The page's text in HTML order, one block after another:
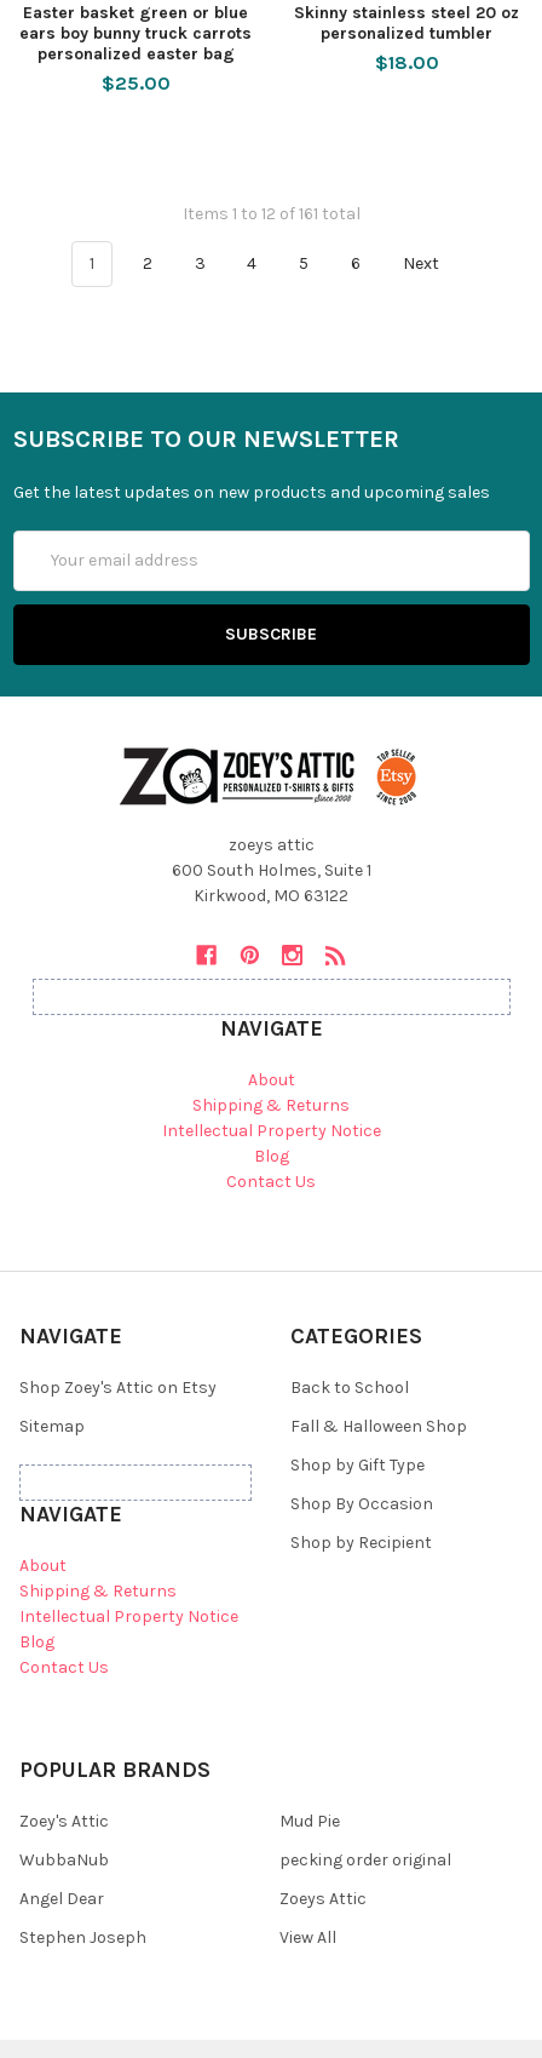
Easter basket green or blue
ears boy bunny truck carrots
personalized easter bag
$25.00
Skinny stainless steel 20 oz
personalized tumbler
$18.00
Items 1 to 12 of 161 total
1 2 3 4 5 6 Next
SUBSCRIBE TO OUR NEWSLETTER
Get the latest updates on new products and upcoming sales
Address
zoeys attic
600 South Holmes, Suite 1
Kirkwood, MO 63122
NAVIGATE
About
Shipping & Returns
Intellectual Property Notice
Blog
Contact Us
NAVIGATE
Shop Zoey's Attic on Etsy
Sitemap
NAVIGATE
About
Shipping & Returns
Intellectual Property Notice
Blog
Contact Us
CATEGORIES
Back to School
Fall & Halloween Shop
Shop by Gift Type
Shop By Occasion
Shop by Recipient
POPULAR BRANDS
Zoey's Attic
WubbaNub
Angel Dear
Stephen Joseph
Mud Pie
pecking order original
Zoeys Attic
View All